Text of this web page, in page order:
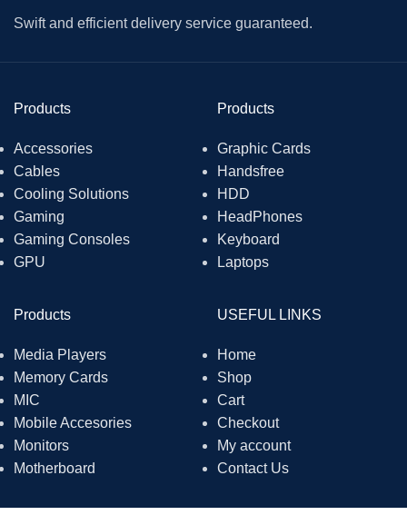
Swift and efficient delivery service guaranteed.
Products
Accessories
Cables
Cooling Solutions
Gaming
Gaming Consoles
GPU
Products
Graphic Cards
Handsfree
HDD
HeadPhones
Keyboard
Laptops
Products
Media Players
Memory Cards
MIC
Mobile Accesories
Monitors
Motherboard
USEFUL LINKS
Home
Shop
Cart
Checkout
My account
Contact Us